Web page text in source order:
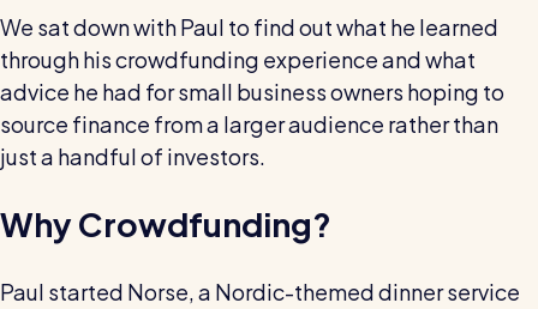
For every industry
Restaurants / Cafes / Bars
Hotels / Hospitality
Retail
Software / Tech / Comms
How to plan a staff rota and schedule
employees
We sat down with Paul to find out what he learned
through his crowdfunding experience and what
advice he had for small business owners hoping to
source finance from a larger audience rather than
just a handful of investors.
Why Crowdfunding?
Paul started Norse, a Nordic-themed dinner service